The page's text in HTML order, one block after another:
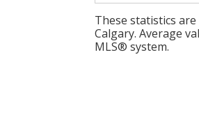
These statistics
Calgary. Average
MLS® system.